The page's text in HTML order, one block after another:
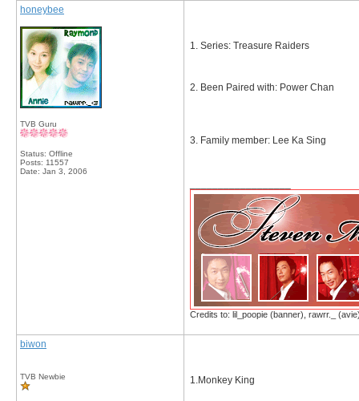
honeybee
TVB Guru
Status: Offline
Posts: 11557
Date: Jan 3, 2006
1. Series: Treasure Raiders
2. Been Paired with: Power Chan
3. Family member: Lee Ka Sing
Credits to: lil_poopie (banner), rawrr._
biwon
TVB Newbie 1.Monkey King